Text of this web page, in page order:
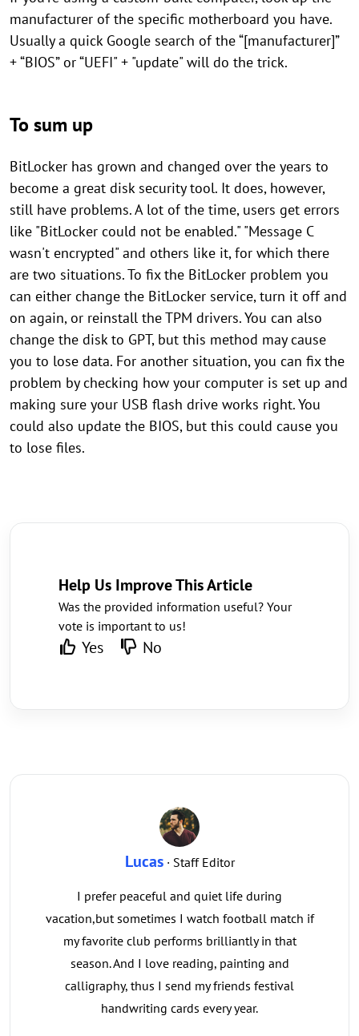
manufacturer of the specific motherboard you have.
Usually a quick Google search of the “[manufacturer]”
+ “BIOS” or “UEFI" + "update" will do the trick.
To sum up
BitLocker has grown and changed over the years to
become a great disk security tool. It does, however,
still have problems. A lot of the time, users get errors
like "BitLocker could not be enabled." "Message C
wasn't encrypted" and others like it, for which there
are two situations. To fix the BitLocker problem you
can either change the BitLocker service, turn it off and
on again, or reinstall the TPM drivers. You can also
change the disk to GPT, but this method may cause
you to lose data. For another situation, you can fix the
problem by checking how your computer is set up and
making sure your USB flash drive works right. You
could also update the BIOS, but this could cause you
to lose files.
Help Us Improve This Article
Was the provided information useful? Your
vote is important to us!
Yes No
Lucas· Staff Editor
I prefer peaceful and quiet life during
vacation,but sometimes I watch football match if
my favorite club performs brilliantly in that
season. And I love reading, painting and
calligraphy, thus I send my friends festival
handwriting cards every year.